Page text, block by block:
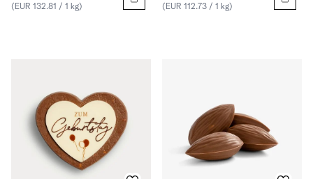
(EUR 132.81 / 1 kg) (EUR 112.73 / 1 kg)